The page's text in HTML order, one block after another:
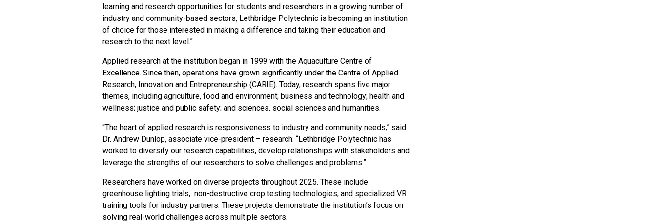
learning and research opportunities for students and researchers in a growing number of
industry and community-based sectors, Lethbridge Polytechnic is becoming an institution
of choice for those interested in making a difference and taking their education and
research to the next level.”
Applied research at the institution began in 1999 with the Aquaculture Centre of
Excellence. Since then, operations have grown significantly under the Centre of Applied
Research, Innovation and Entrepreneurship (CARIE). Today, research spans five major
themes, including agriculture, food and environment; business and technology; health and
wellness; justice and public safety; and sciences, social sciences and humanities.
“The heart of applied research is responsiveness to industry and community needs,” said
Dr. Andrew Dunlop, associate vice-president – research. “Lethbridge Polytechnic has
worked to diversify our research capabilities, develop relationships with stakeholders and
leverage the strengths of our researchers to solve challenges and problems.”
Researchers have worked on diverse projects throughout 2025. These include
greenhouse lighting trials, non-destructive crop testing technologies, and specialized VR
training tools for industry partners. These projects demonstrate the institution’s focus on
solving real-world challenges across multiple sectors.